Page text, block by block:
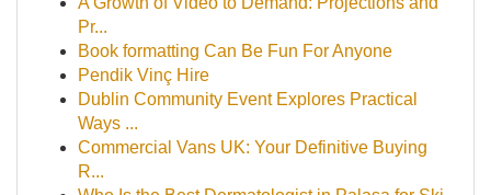
Pr...
Book formatting Can Be Fun For Anyone
Pendik Vinç Hire
Dublin Community Event Explores Practical
Ways ...
Commercial Vans UK: Your Definitive Buying
R...